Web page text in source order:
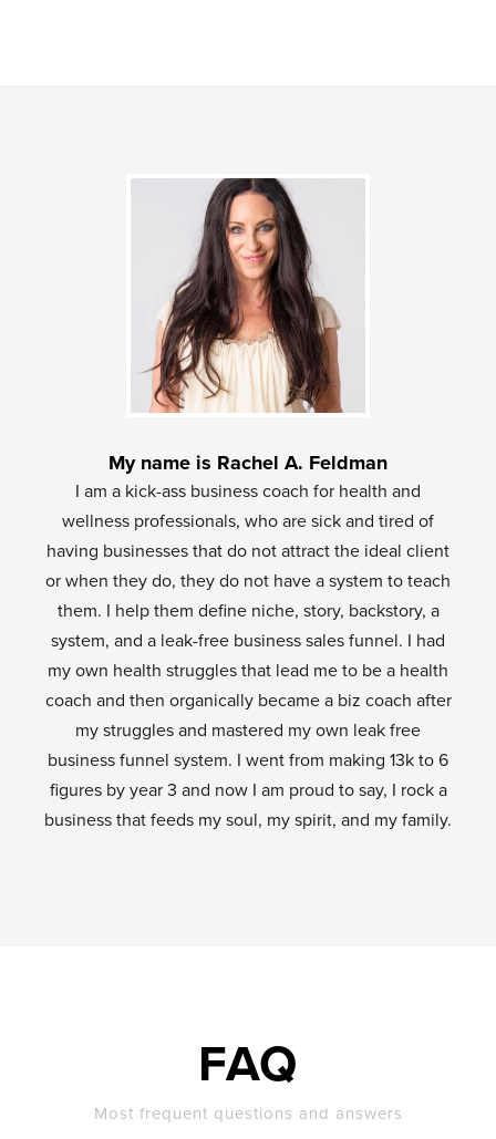
My name is Rachel A. Feldman
I am a kick-ass business coach for health and
wellness professionals, who are sick and tired of
having businesses that do not attract the ideal client
or when they do, they do not have a system to teach
them. I help them define niche, story, backstory, a
system, and a leak-free business sales funnel. I had
my own health struggles that lead me to be a health
coach and then organically became a biz coach after
my struggles and mastered my own leak free
business funnel system. I went from making 13k to 6
figures by year 3 and now I am proud to say, I rock a
business that feeds my soul, my spirit, and my family.
FAQ
Most frequent questions and answers